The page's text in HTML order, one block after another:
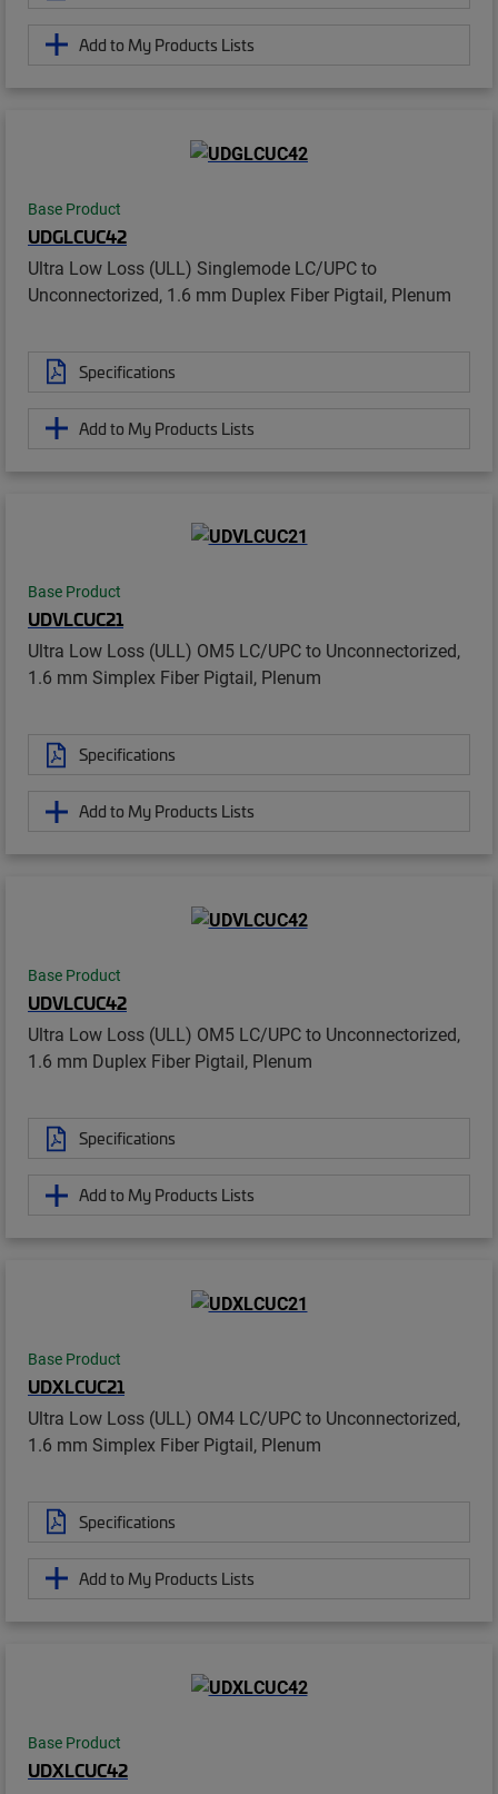
Add to My Products Lists
Base Product
UDGLCUC42
Ultra Low Loss (ULL) Singlemode LC/UPC to
Unconnectorized, 1.6 mm Duplex Fiber Pigtail, Plenum
Specifications
Add to My Products Lists
Base Product
UDVLCUC21
Ultra Low Loss (ULL) OM5 LC/UPC to Unconnectorized,
1.6 mm Simplex Fiber Pigtail, Plenum
Specifications
Add to My Products Lists
Base Product
UDVLCUC42
Ultra Low Loss (ULL) OM5 LC/UPC to Unconnectorized,
1.6 mm Duplex Fiber Pigtail, Plenum
Specifications
Add to My Products Lists
Base Product
UDXLCUC21
Ultra Low Loss (ULL) OM4 LC/UPC to Unconnectorized,
1.6 mm Simplex Fiber Pigtail, Plenum
Specifications
Add to My Products Lists
Base Product
UDXLCUC42